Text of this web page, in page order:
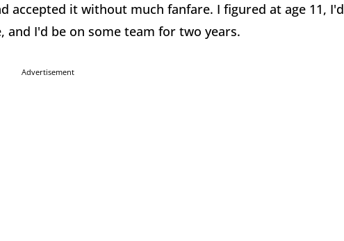
accepted it without much fanfare. I figured at age 11, I'd
I'd be on some team for two years.
Advertisement